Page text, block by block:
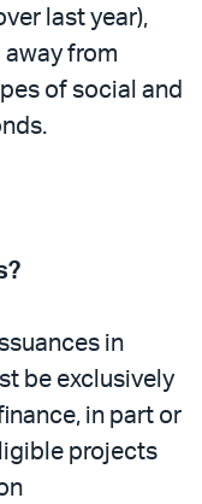
last year),
from
of social and
in
be exclusively
in part or
projects